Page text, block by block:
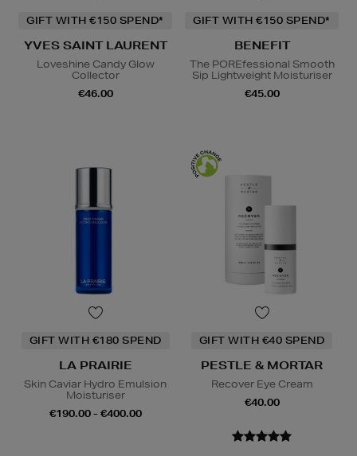
GIFT WITH €150 SPEND*
YVES SAINT LAURENT
Loveshine Candy Glow
Collector
€46.00
GIFT WITH €150 SPEND*
BENEFIT
The POREfessional Smooth
Sip Lightweight Moisturiser
€45.00
GIFT WITH €180 SPEND
LA PRAIRIE
Skin Caviar Hydro Emulsion
Moisturiser
€190.00 - €400.00
GIFT WITH €40 SPEND
PESTLE & MORTAR
Recover Eye Cream
€40.00